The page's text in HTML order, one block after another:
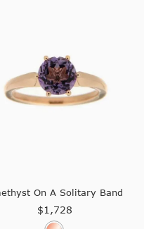
On A Solitary Band
$1,728